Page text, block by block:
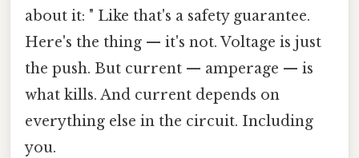
about it: " Like that's a safety guarantee.
Here's the thing — it's not. Voltage is just
the push. But current — amperage — is
what kills. And current depends on
everything else in the circuit. Including
you.